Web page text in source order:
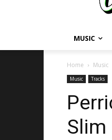
MUSIC
Home Music
Music Tracks
Slim